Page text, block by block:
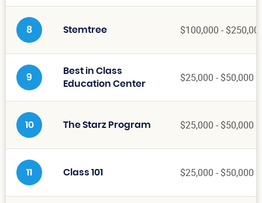
8 Stemtree $100,000 -
9
Best in Class
Education Center
$25,000 - $50,000
10 The Starz Program $25,000 - $50,000
11 Class 101 $25,000 - $50,000